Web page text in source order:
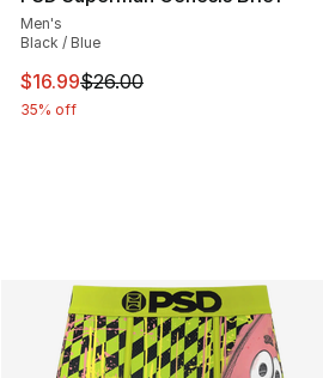
Men's
Black / Blue
This item is on sale. Price
$16.99$26.00
35% off